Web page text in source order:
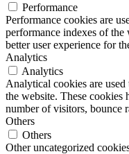
Performance
Performance cookies are
performance indexes of
better user experience for
Analytics
Analytics
Analytical cookies are
the website. These
number of visitors, bounce
Others
Others
Other uncategorized